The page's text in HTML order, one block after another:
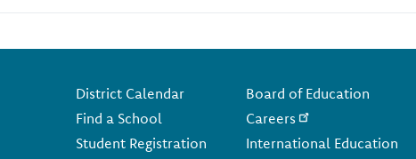
Footer
District Calendar
Find a School
Student Registration
Board of Education
Careers
International Education